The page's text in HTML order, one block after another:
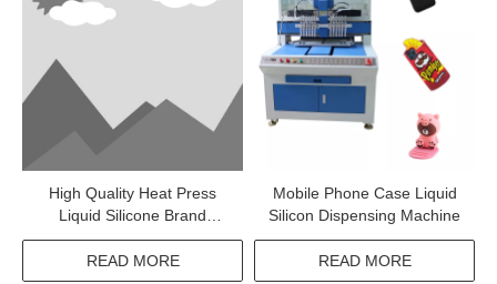
High Quality Heat Press
Liquid Silicone Brand
Shaping Machine For Pants
READ MORE
Mobile Phone Case Liquid
Silicon Dispensing Machine
READ MORE